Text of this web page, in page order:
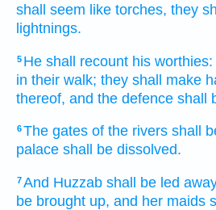
shall seem like torches, they
lightnings.
5 He shall recount his worthies:
in their walk; they shall make
thereof, and the defence shall
6The gates of the rivers shall
palace shall be dissolved.
7And Huzzab shall be led
be brought up, and her maids